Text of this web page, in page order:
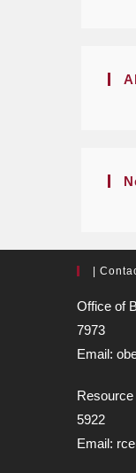
|
Office of
7973
Email:
5922
Email: